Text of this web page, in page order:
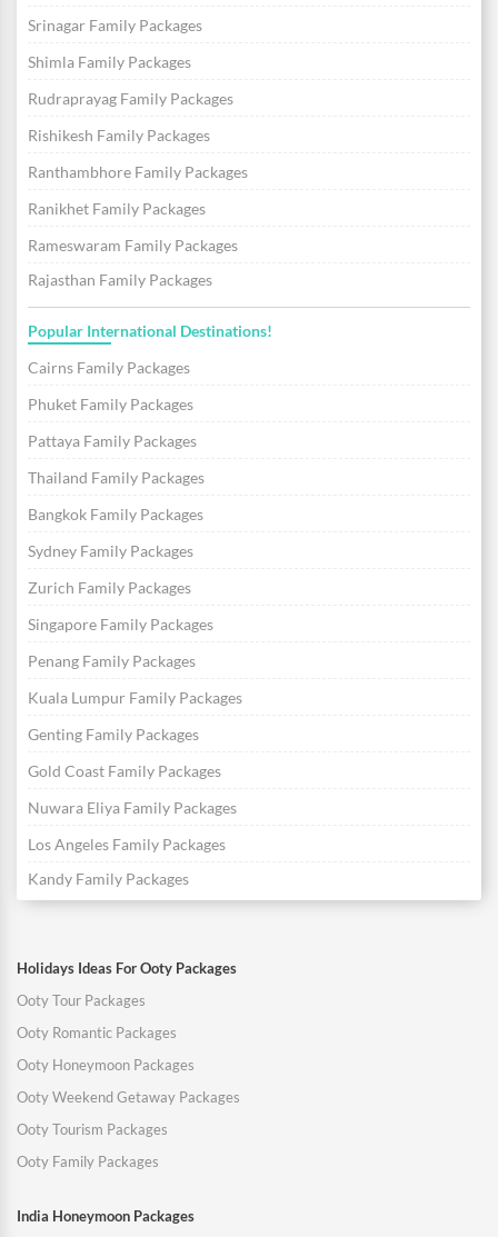
Srinagar Family Packages
Shimla Family Packages
Rudraprayag Family Packages
Rishikesh Family Packages
Ranthambhore Family Packages
Ranikhet Family Packages
Rameswaram Family Packages
Rajasthan Family Packages
Popular International Destinations!
Cairns Family Packages
Phuket Family Packages
Pattaya Family Packages
Thailand Family Packages
Bangkok Family Packages
Sydney Family Packages
Zurich Family Packages
Singapore Family Packages
Penang Family Packages
Kuala Lumpur Family Packages
Genting Family Packages
Gold Coast Family Packages
Nuwara Eliya Family Packages
Los Angeles Family Packages
Kandy Family Packages
Holidays Ideas For Ooty Packages
Ooty Tour Packages
Ooty Romantic Packages
Ooty Honeymoon Packages
Ooty Weekend Getaway Packages
Ooty Tourism Packages
Ooty Family Packages
India Honeymoon Packages